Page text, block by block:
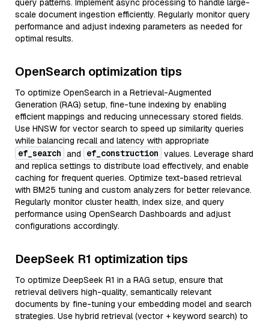
query patterns. Implement async processing to handle large-
scale document ingestion efficiently. Regularly monitor query
performance and adjust indexing parameters as needed for
optimal results.
OpenSearch optimization tips
To optimize OpenSearch in a Retrieval-Augmented
Generation (RAG) setup, fine-tune indexing by enabling
efficient mappings and reducing unnecessary stored fields.
Use HNSW for vector search to speed up similarity queries
while balancing recall and latency with appropriate
ef_search and ef_construction values. Leverage shard
and replica settings to distribute load effectively, and enable
caching for frequent queries. Optimize text-based retrieval
with BM25 tuning and custom analyzers for better relevance.
Regularly monitor cluster health, index size, and query
performance using OpenSearch Dashboards and adjust
configurations accordingly.
DeepSeek R1 optimization tips
To optimize DeepSeek R1 in a RAG setup, ensure that
retrieval delivers high-quality, semantically relevant
documents by fine-tuning your embedding model and search
strategies. Use hybrid retrieval (vector + keyword search) to